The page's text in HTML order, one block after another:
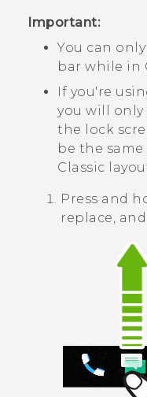
Important:
You can
bar while in
If you're
you will only
the lock
be the
Classic
Press and
replace,